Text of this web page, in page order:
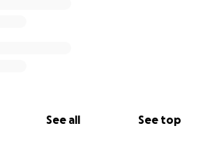
See all See top